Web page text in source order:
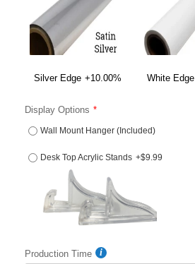
Silver Edge +10.00% White Edge
Display Options
Wall Mount Hanger (Included)
Desk Top Acrylic Stands +$9.99
Production Time